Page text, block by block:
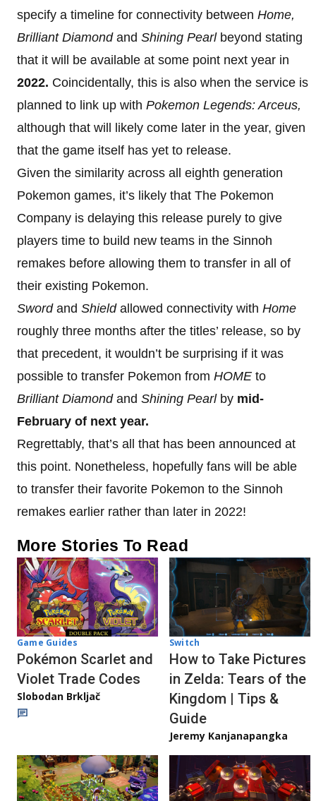
specify a timeline for connectivity between Home,
Brilliant Diamondand Shining Pearlbeyond stating
that it will be available at some point next year in
2022. Coincidentally, this is also when the service is
planned to link up with Pokemon Legends: Arceus,
although that will likely come later in the year, given
that the game itself has yet to release.
Given the similarity across all eighth generation
Pokemon games, it’s likely that The Pokemon
Company is delaying this release purely to give
players time to build new teams in the Sinnoh
remakes before allowing them to transfer in all of
their existing Pokemon.
Sword and Shield allowed connectivity with Home
roughly three months after the titles’ release, so by
that precedent, it wouldn’t be surprising if it was
possible to transfer Pokemon from HOME to
Brilliant Diamond and Shining Pearlby mid-
February of next year.
Regrettably, that’s all that has been announced at
this point. Nonetheless, hopefully fans will be able
to transfer their favorite Pokemon to the Sinnoh
remakes earlier rather than later in 2022!
More Stories To Read
Game Guides
Pokémon Scarlet and
Violet Trade Codes
Slobodan Brkljač
Switch
How to Take Pictures
in Zelda: Tears of the
Kingdom | Tips &
Guide
Jeremy Kanjanapangka